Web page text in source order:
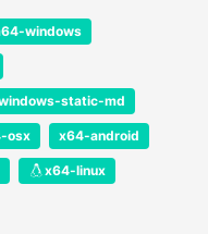
windows
static-md
osx x64-android
x64-linux